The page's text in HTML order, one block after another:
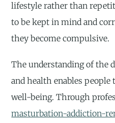
lifestyle rather than
to be kept in mind and
they become compulsive.
The understanding of the
and health enables people
well-being. Through
masturbation-addiction-